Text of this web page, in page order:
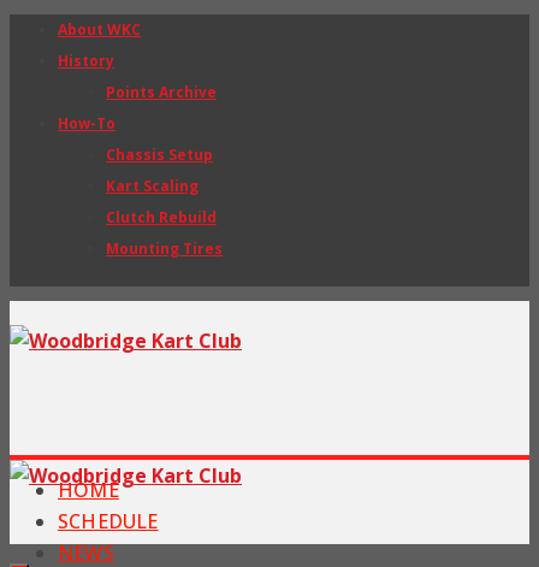
About WKC
History
Points Archive
How-To
Chassis Setup
Kart Scaling
Clutch Rebuild
Mounting Tires
HOME
SCHEDULE
NEWS